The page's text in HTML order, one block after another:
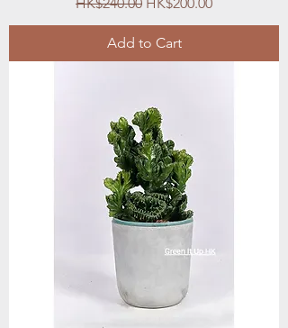
Add to Cart